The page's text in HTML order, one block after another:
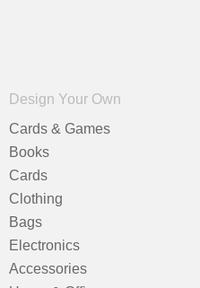
Design Your Own
Cards & Games
Books
Cards
Clothing
Bags
Electronics
Accessories